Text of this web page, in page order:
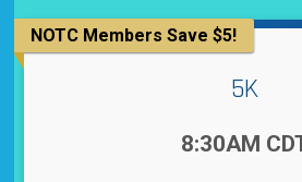
NOTC Members Save $5!
5K
8:30AM